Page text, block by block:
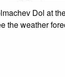
Dol at
the weather